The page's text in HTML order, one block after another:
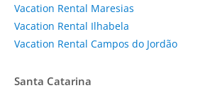
Vacation Rental Maresias
Vacation Rental Ilhabela
Vacation Rental Campos do Jordão
Santa Catarina